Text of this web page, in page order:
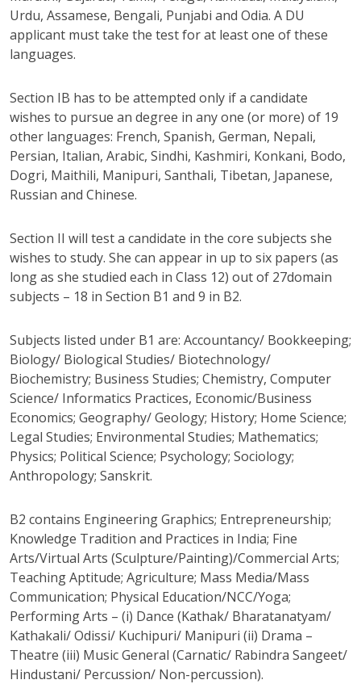
Urdu, Assamese, Bengali, Punjabi and Odia. A DU
applicant must take the test for at least one of these
languages.
Section IB has to be attempted only if a candidate
wishes to pursue an degree in any one (or more) of 19
other languages: French, Spanish, German, Nepali,
Persian, Italian, Arabic, Sindhi, Kashmiri, Konkani, Bodo,
Dogri, Maithili, Manipuri, Santhali, Tibetan, Japanese,
Russian and Chinese.
Section II will test a candidate in the core subjects she
wishes to study. She can appear in up to six papers (as
long as she studied each in Class 12) out of 27domain
subjects – 18 in Section B1 and 9 in B2.
Subjects listed under B1 are: Accountancy/ Bookkeeping;
Biology/ Biological Studies/ Biotechnology/
Biochemistry; Business Studies; Chemistry, Computer
Science/ Informatics Practices, Economic/Business
Economics; Geography/ Geology; History; Home Science;
Legal Studies; Environmental Studies; Mathematics;
Physics; Political Science; Psychology; Sociology;
Anthropology; Sanskrit.
B2 contains Engineering Graphics; Entrepreneurship;
Knowledge Tradition and Practices in India; Fine
Arts/Virtual Arts (Sculpture/Painting)/Commercial Arts;
Teaching Aptitude; Agriculture; Mass Media/Mass
Communication; Physical Education/NCC/Yoga;
Performing Arts – (i) Dance (Kathak/ Bharatanatyam/
Kathakali/ Odissi/ Kuchipuri/ Manipuri (ii) Drama –
Theatre (iii) Music General (Carnatic/ Rabindra Sangeet/
Hindustani/ Percussion/ Non-percussion).